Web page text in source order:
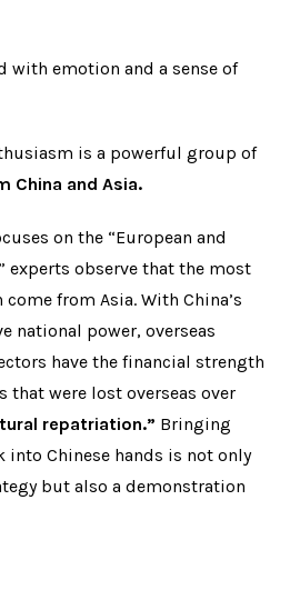
with emotion and a sense of
is a powerful group of
China and Asia.
on the “European and
experts observe that the most
from Asia. With China’s
national power, overseas
have the financial strength
that were lost overseas over
repatriation.” Bringing
into Chinese hands is not only
but also a demonstration